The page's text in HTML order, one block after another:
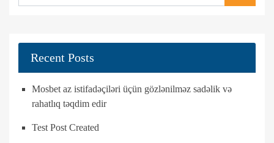
Recent Posts
Mosbet az istifadəçiləri üçün gözlənilməz sadəlik və
rahatlıq təqdim edir
Test Post Created